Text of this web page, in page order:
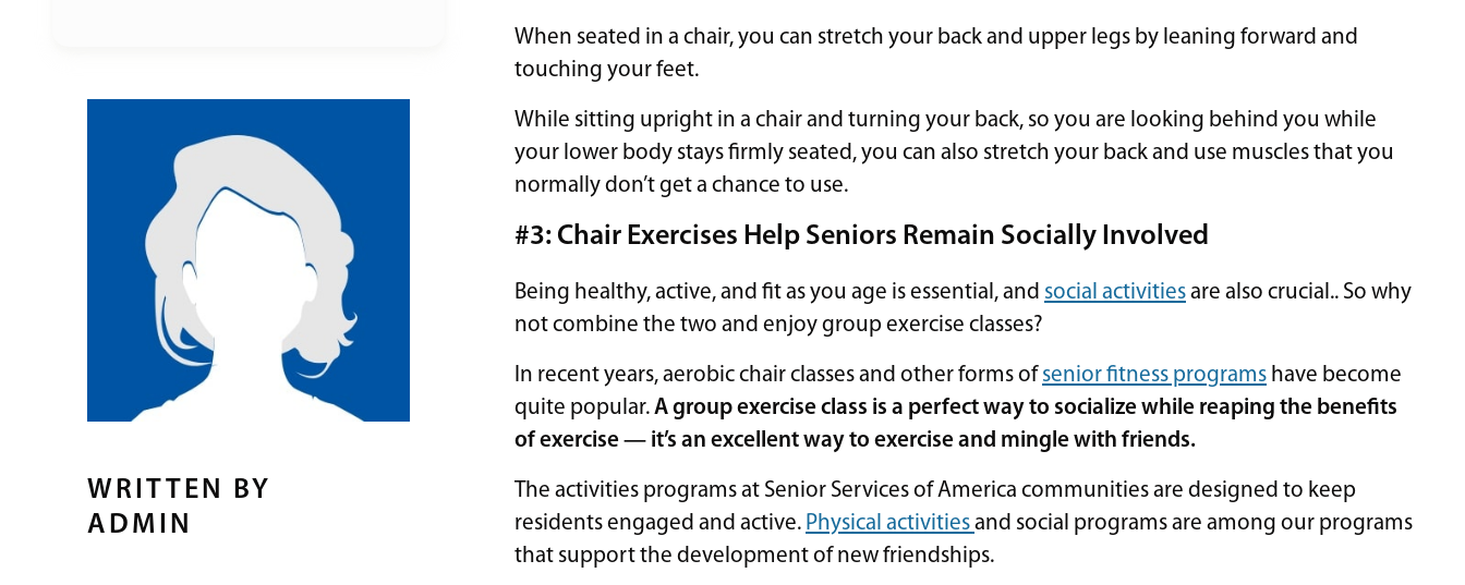
WRITTEN BY
ADMIN
When seated in a chair, you can stretch your back and upper legs by leaning forward and
touching your feet.
While sitting upright in a chair and turning your back, so you are looking behind you while
your lower body stays firmly seated, you can also stretch your back and use muscles that you
normally don’t get a chance to use.
#3: Chair Exercises Help Seniors Remain Socially Involved
Being healthy, active, and fit as you age is essential, and social activitiesare also crucial.. So why
not combine the two and enjoy group exercise classes?
In recent years, aerobic chair classes and other forms of senior fitness programs have become
quite popular.A group exercise class is a perfect way to socialize while reaping the benefits
of exercise — it’s an excellent way to exercise and mingle with friends.
The activities programs at Senior Services of America communities are designed to keep
residents engaged and active. Physical activitiesand social programs are among our programs
that support the development of new friendships.